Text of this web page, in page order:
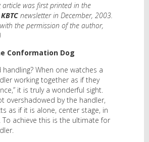
article was first printed in the
newsletter in December, 2003.
the permission of the author,
Conformation Dog
When one watches a
working together as if they
it is truly a wonderful sight.
overshadowed by the handler,
as if it is alone, center stage, in
achieve this is the ultimate for